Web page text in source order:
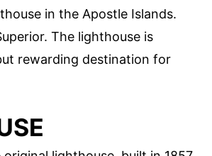
in the Apostle Islands.
The lighthouse is
rewarding destination for